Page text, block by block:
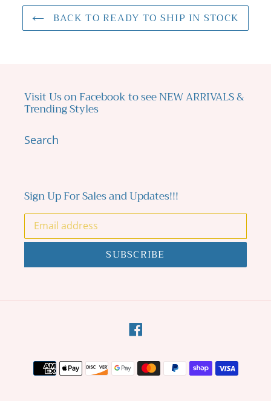
BACK TO READY TO SHIP IN STOCK
Visit Us on Facebook to see NEW ARRIVALS &
Trending Styles
Search
Sign Up For Sales and Updates!!!
SUBSCRIBE
Facebook
Payment
methods